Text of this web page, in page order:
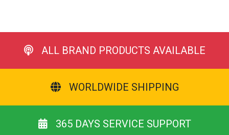
ALL BRAND PRODUCTS AVAILABLE
WORLDWIDE SHIPPING
365 DAYS SERVICE SUPPORT